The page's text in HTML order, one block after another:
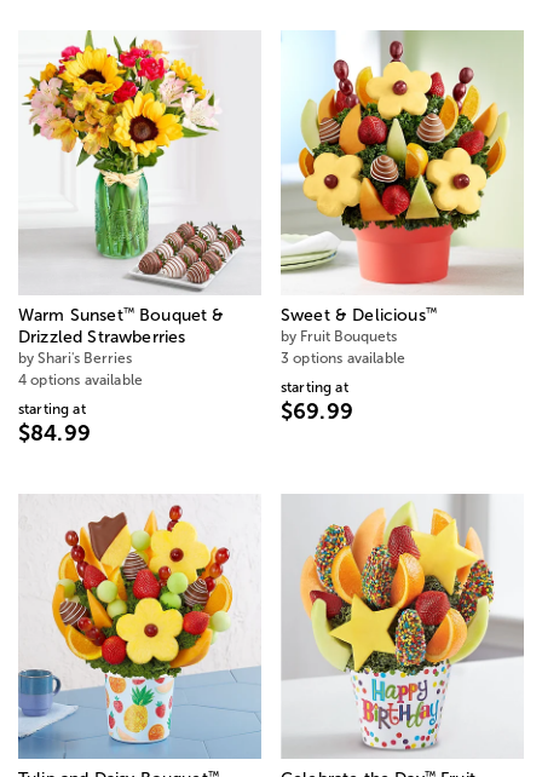
Warm Sunset™Bouquet &
Drizzled Strawberries
by Shari's Berries
4 options available
starting at
$84.99
Sweet & Delicious™
by Fruit Bouquets
3 options available
starting at
$69.99